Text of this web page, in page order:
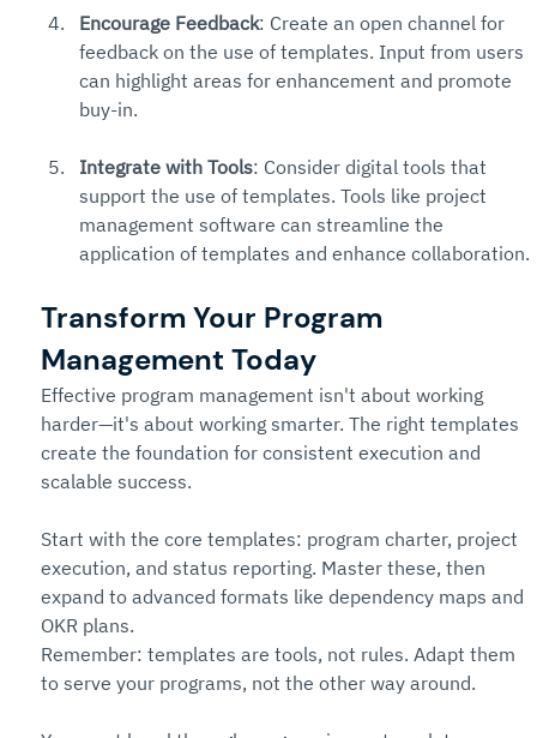
Encourage Feedback: Create an open channel for
feedback on the use of templates. Input from users
can highlight areas for enhancement and promote
buy-in.
Integrate with Tools: Consider digital tools that
support the use of templates. Tools like project
management software can streamline the
application of templates and enhance collaboration.
Transform Your Program
Management Today
Effective program management isn't about working
harder—it's about working smarter. The right templates
create the foundation for consistent execution and
scalable success.
Start with the core templates: program charter, project
execution, and status reporting. Master these, then
expand to advanced formats like dependency maps and
OKR plans.
Remember: templates are tools, not rules. Adapt them
to serve your programs, not the other way around.